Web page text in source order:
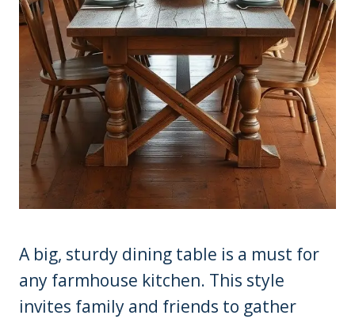
A big, sturdy dining table is a must for
any farmhouse kitchen. This style
invites family and friends to gather